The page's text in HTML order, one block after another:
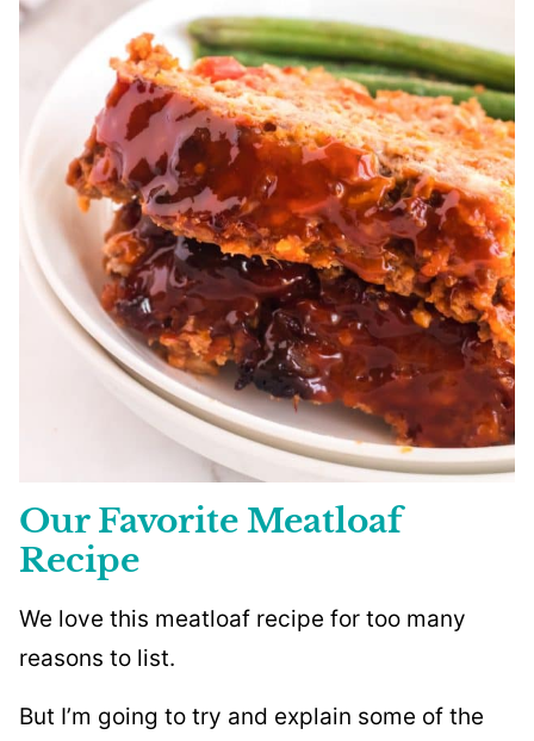
Our Favorite Meatloaf
Recipe
We love this meatloaf recipe for too many
reasons to list.
But I’m going to try and explain some of the